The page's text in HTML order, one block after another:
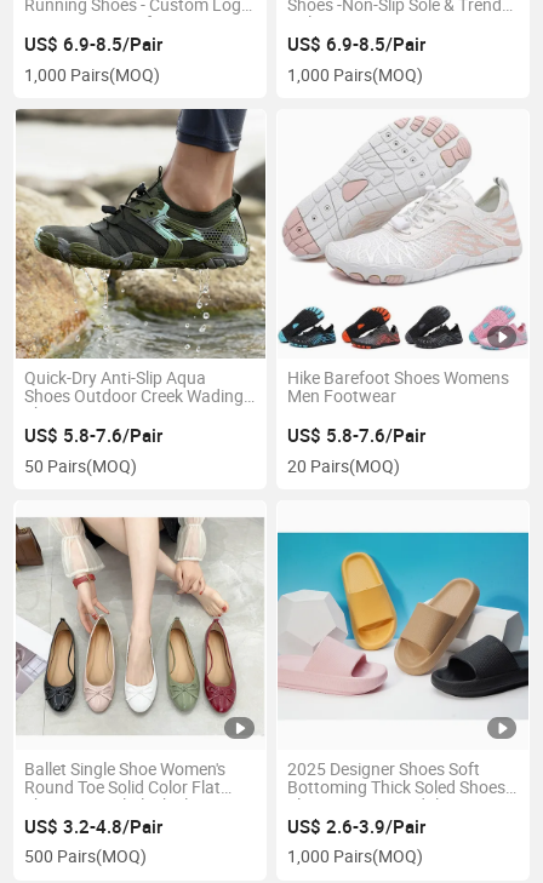
Running Shoes - Custom Logo
& Premium Comfort
US$ 6.9-8.5/Pair
1,000 Pairs(MOQ)
Shoes -Non-Slip Sole & Trendy
Colors
US$ 6.9-8.5/Pair
1,000 Pairs(MOQ)
Quick-Dry Anti-Slip Aqua
Shoes Outdoor Creek Wading
Shoes
US$ 5.8-7.6/Pair
50 Pairs(MOQ)
Hike Barefoot Shoes Womens
Men Footwear
US$ 5.8-7.6/Pair
20 Pairs(MOQ)
Ballet Single Shoe Women's
Round Toe Solid Color Flat
Shoes Casual Black Elegant
Women's Shoes
US$ 3.2-4.8/Pair
500 Pairs(MOQ)
2025 Designer Shoes Soft
Bottoming Thick Soled Shoes
Slippers Men Sandals
Household Shoes Women EVA
New Styles Light
US$ 2.6-3.9/Pair
1,000 Pairs(MOQ)